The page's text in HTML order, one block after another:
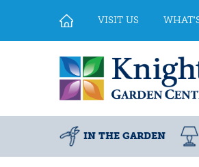
VISIT US
IN THE GARDEN